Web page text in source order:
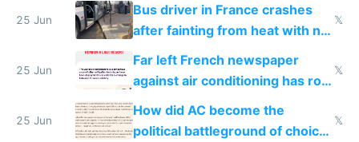
25 Jun
Bus driver in France crashes
after fainting from heat with no
𝕏
25 Jun
Far left French newspaper
against air conditioning has roof
covered in AC units
𝕏
25 Jun
How did AC become the
political battleground of choice
𝕏